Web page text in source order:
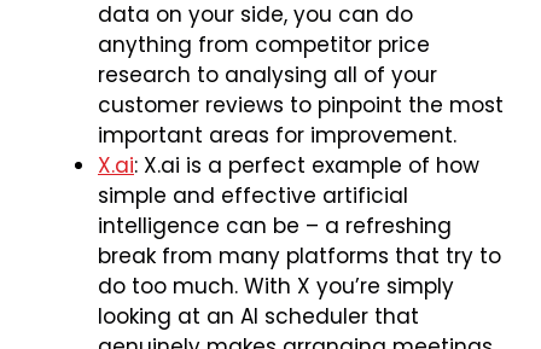
data on your side, you can do
anything from competitor price
research to analysing all of your
customer reviews to pinpoint the most
important areas for improvement.
X.ai: X.ai is a perfect example of how
simple and effective artificial
intelligence can be – a refreshing
break from many platforms that try to
do too much. With X you’re simply
looking at an AI scheduler that